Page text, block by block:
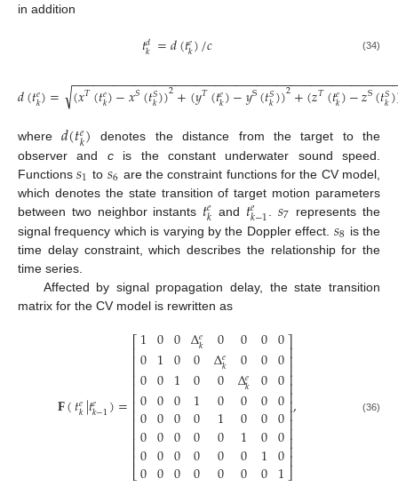
in addition
𝑡𝑑
𝑘 =𝑑(𝑡𝑒𝑘)/𝑐 (34)
𝑑(𝑡𝑒𝑘)= (𝑥𝑇(𝑡𝑒𝑘)−𝑥𝑆(𝑡𝑆
𝑘))2+(𝑦𝑇(𝑡𝑒𝑘)−𝑦S(𝑡𝑆
𝑘))2+(𝑧𝑇(𝑡𝑒𝑘)−𝑧S(𝑡𝑆
𝑘)
−−−−−−−−−−−−−−−−−−−−−−−−−−−−−−−−−−−−−−−−−−−−−−−
√
where𝑑(𝑡𝑒
𝑘)
denotes the distance from the target to the
observer and cis the constant underwater sound speed.
Functions𝑠1 to 𝑠6 are the constraint functions for the CV model,
which denotes the state transition of target motion parameters
between two neighbor instants 𝑡𝑒𝑘 and 𝑡𝑒𝑘−1 𝑠7 represents the
signal frequency which is varying by the Doppler effect. 𝑠8 is the
time delay constraint, which describes the relationship for the
time series.
Affected by signal propagation delay, the state transition
matrix for the CV model is rewritten as
𝐅(𝑡𝑒𝑘|𝑡𝑒𝑘−1)=
⎡
⎣
⎢⎢⎢⎢⎢⎢⎢⎢⎢⎢⎢⎢⎢
1
0
0
0
0
0
0
0
0
1
0
0
0
0
0
0
0
0
1
0
0
0
0
0
Δ𝑒𝑘
0
0
1
0
0
0
0
0
Δ𝑒𝑘
0
0
1
0
0
0
0
0
Δ𝑒𝑘
0
0
1
0
0
0
0
0
0
0
0
1
0
0
0
0
0
0
0
0
1
⎤
⎦
⎥⎥⎥⎥⎥⎥⎥⎥⎥⎥⎥⎥⎥
, (36)